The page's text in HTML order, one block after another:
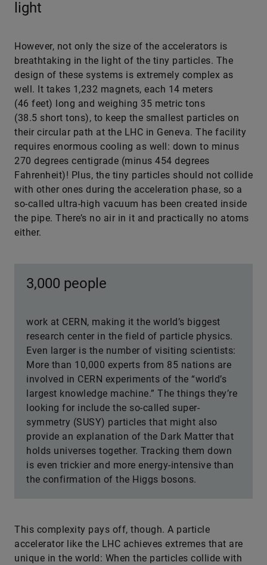
light
However, not only the size of the accelerators is
breathtaking in the light of the tiny particles. The
design of these systems is extremely complex as
well. It takes 1,232 magnets, each 14 meters
(46 feet) long and weighing 35 metric tons
(38.5 short tons), to keep the smallest particles on
their circular path at the LHC in Geneva. The facility
requires enormous cooling as well: down to minus
270 degrees centigrade (minus 454 degrees
Fahrenheit)! Plus, the tiny particles should not collide
with other ones during the acceleration phase, so a
so-called ultra-high vacuum has been created inside
the pipe. There’s no air in it and practically no atoms
either.
3,000 people
work at CERN, making it the world’s biggest
research center in the field of particle physics.
Even larger is the number of visiting scientists:
More than 10,000 experts from 85 nations are
involved in CERN experiments of the “world’s
largest knowledge machine.” The things they’re
looking for include the so-called super-
symmetry (SUSY) particles that might also
provide an explanation of the Dark Matter that
holds universes together. Tracking them down
is even trickier and more energy-intensive than
the confirmation of the Higgs bosons.
This complexity pays off, though. A particle
accelerator like the LHC achieves extremes that are
unique in the world: When the particles collide with